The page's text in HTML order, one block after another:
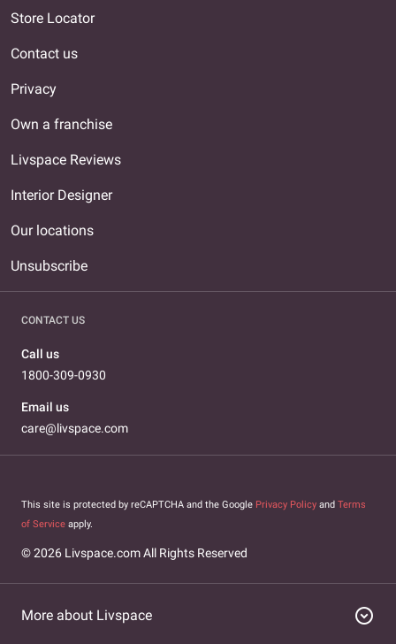
Store Locator
Contact us
Privacy
Own a franchise
Livspace Reviews
Interior Designer
Our locations
Unsubscribe
CONTACT US
Call us
1800-309-0930
Email us
care@livspace.com
This site is protected by reCAPTCHA and the Google Privacy Policy and Terms
of Service apply.
© 2026 Livspace.com All Rights Reserved
More about Livspace expand_circle_down